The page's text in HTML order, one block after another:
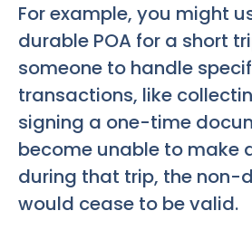
For example, you might
durable POA for a short
someone to handle
transactions, like
signing a one-time
become unable to make
during that trip, the non-
would cease to be valid.